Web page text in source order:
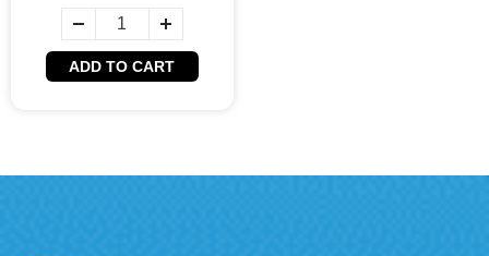
ADD TO CART